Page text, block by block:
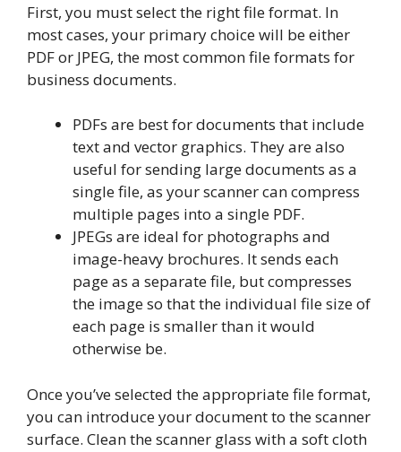
First, you must select the right file format. In
most cases, your primary choice will be either
PDF or JPEG, the most common file formats for
business documents.
PDFs are best for documents that include
text and vector graphics. They are also
useful for sending large documents as a
single file, as your scanner can compress
multiple pages into a single PDF.
JPEGs are ideal for photographs and
image-heavy brochures. It sends each
page as a separate file, but compresses
the image so that the individual file size of
each page is smaller than it would
otherwise be.
Once you’ve selected the appropriate file format,
you can introduce your document to the scanner
surface. Clean the scanner glass with a soft cloth